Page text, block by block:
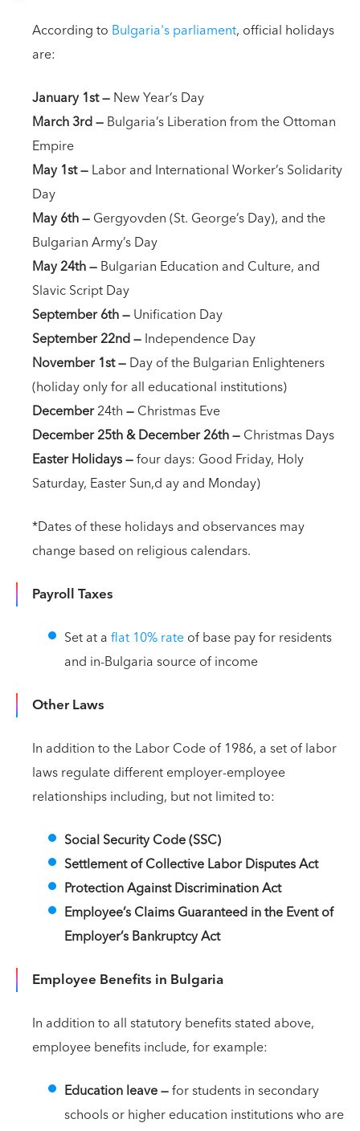
According to Bulgaria's parliament, official holidays
are:
January 1st—New Year’s Day
March 3rd—Bulgaria’s Liberation from the Ottoman
Empire
May 1st—Labor and International Worker’s Solidarity
Day
May 6th—Gergyovden (St. George’s Day), and the
Bulgarian Army’s Day
May 24th—Bulgarian Education and Culture, and
Slavic Script Day
September 6th —Unification Day
September 22nd —Independence Day
November 1st—Day of the Bulgarian Enlighteners
(holiday only for all educational institutions)
December24th—Christmas Eve
December 25th & December 26th —Christmas Days
Easter Holidays —four days: Good Friday, Holy
Saturday, Easter Sun,d ay and Monday)
*Dates of these holidays and observances may
change based on religious calendars.
Payroll Taxes
Set at aflat 10% rateof base pay for residents
and in-Bulgaria source of income
Other Laws
In addition to the Labor Code of 1986, a set of labor
laws regulate different employer-employee
relationships including, but not limited to:
Social Security Code (SSC)
Settlement of Collective Labor Disputes Act
Protection Against Discrimination Act
Employee’s Claims Guaranteed in the Event of
Employer’s Bankruptcy Act
Employee Benefits in Bulgaria
In addition to all statutory benefits stated above,
employee benefits include, for example:
Education leave —for students in secondary
schools or higher education institutions who are